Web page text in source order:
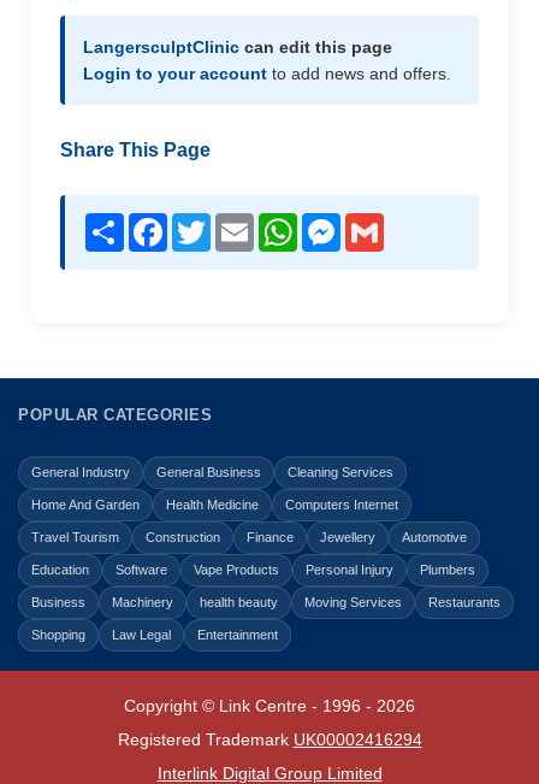
LangersculptClinic can edit this page
Login to your account to add news and offers.
Share This Page
Share Facebook
TwitterEmail WhatsAppMessenger
POPULAR CATEGORIES
General Industry General Business Cleaning Services
Home And Garden Health Medicine Computers Internet
Travel Tourism Construction Finance Jewellery Automotive
Education Software Vape Products Personal Injury Plumbers
Business Machinery health beauty Moving Services Restaurants
Shopping Law Legal Entertainment
Copyright © Link Centre - 1996 - 2026
Registered Trademark UK00002416294
Interlink Digital Group Limited